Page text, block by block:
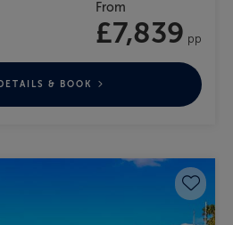
From
£7,839 pp
& BOOK